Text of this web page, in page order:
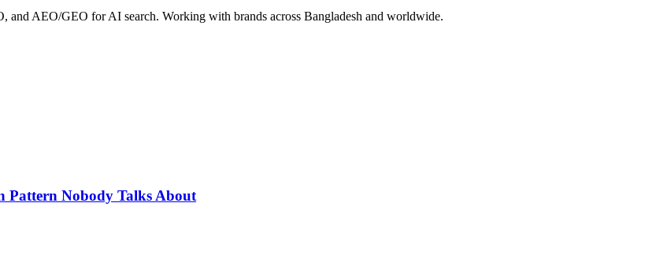
and AEO/GEO for AI search. Working with brands across Bangladesh and worldwide.
Pattern Nobody Talks About